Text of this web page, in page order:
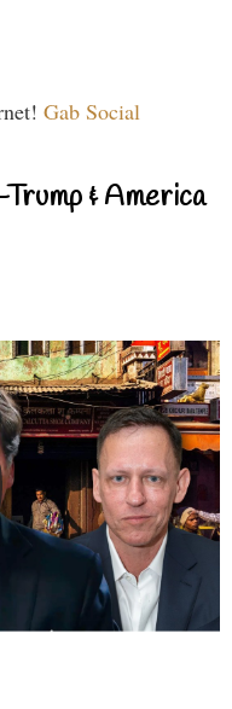
Gab Social
& America